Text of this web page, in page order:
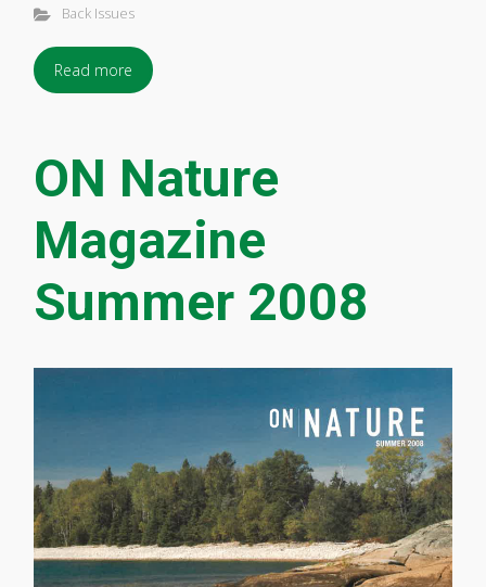
Back Issues
Read more
ON Nature
Magazine
Summer 2008